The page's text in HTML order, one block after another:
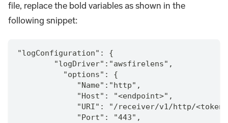
file, replace the bold variables as shown in the
following snippet:
"logConfiguration": {
        "logDriver":"awsfirelens",
          "options": {
             "Name":"http",
             "Host": "<endpoint>",
"URI": "/receiver/v1/http/
             "Port": "443",